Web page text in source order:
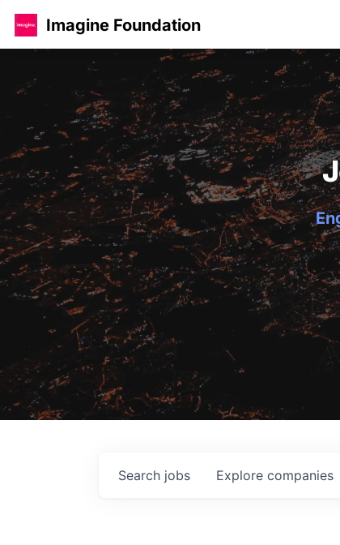
Imagine Foundation
Search jobs Explore companies